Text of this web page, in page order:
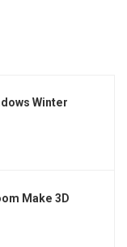
Winter
Make 3D